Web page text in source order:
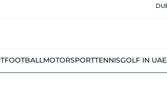
FOOTBALLMOTORSPORTTENNISGOLF IN UAE